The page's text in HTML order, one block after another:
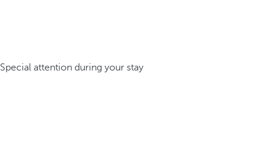
Special attention during your stay